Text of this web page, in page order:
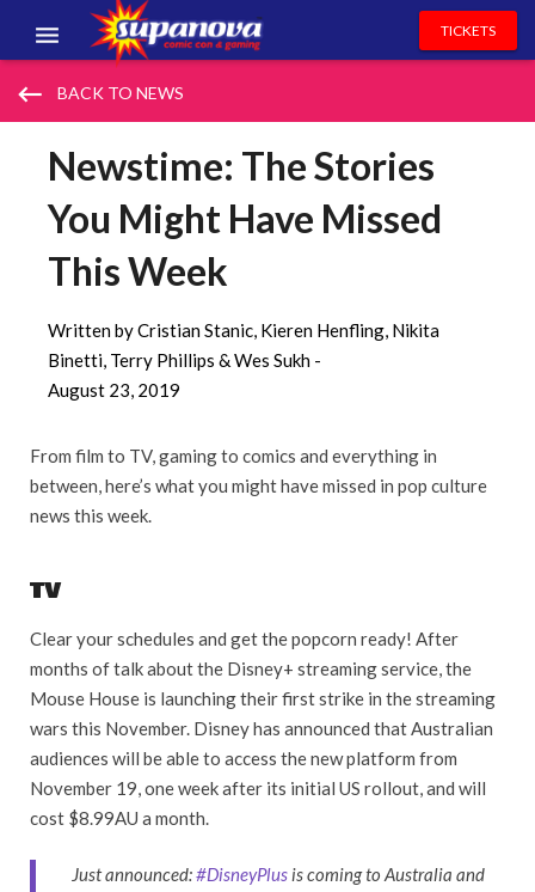
EVENTS
TICKETS
keyboard_backspace BACK TO NEWS
Newstime: The Stories
You Might Have Missed
This Week
Written by Cristian Stanic, Kieren Henfling, Nikita
Binetti, Terry Phillips & Wes Sukh -
August 23, 2019
From film to TV, gaming to comics and everything in
between, here’s what you might have missed in pop culture
news this week.
TV
Clear your schedules and get the popcorn ready! After
months of talk about the Disney+ streaming service, the
Mouse House is launching their first strike in the streaming
wars this November. Disney has announced that Australian
audiences will be able to access the new platform from
November 19, one week after its initial US rollout, and will
cost $8.99AU a month.
Just announced:#DisneyPlus is coming to Australia and